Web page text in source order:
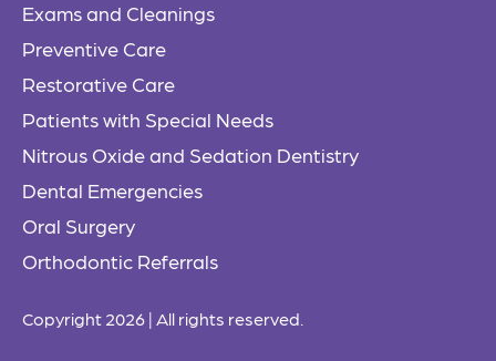
Exams and Cleanings
Preventive Care
Restorative Care
Patients with Special Needs
Nitrous Oxide and Sedation Dentistry
Dental Emergencies
Oral Surgery
Orthodontic Referrals
Copyright 2026 | All rights reserved.